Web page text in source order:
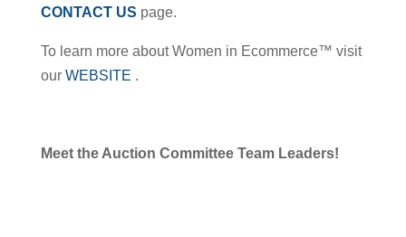
CONTACT US page.
To learn more about Women in Ecommerce™ visit
our WEBSITE .
Meet the Auction Committee Team Leaders!